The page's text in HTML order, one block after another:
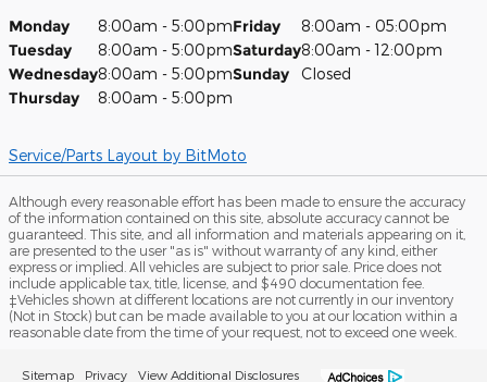
Monday 8:00am - 5:00pmFriday 8:00am - 05:00pm
Tuesday 8:00am - 5:00pmSaturday8:00am - 12:00pm
Wednesday8:00am - 5:00pmSunday Closed
Thursday 8:00am - 5:00pm
Service/Parts Layout by BitMoto
Although every reasonable effort has been made to ensure the accuracy
of the information contained on this site, absolute accuracy cannot be
guaranteed. This site, and all information and materials appearing on it,
are presented to the user "as is" without warranty of any kind, either
express or implied. All vehicles are subject to prior sale. Price does not
include applicable tax, title, license, and $490 documentation fee.
‡Vehicles shown at different locations are not currently in our inventory
(Not in Stock) but can be made available to you at our location within a
reasonable date from the time of your request, not to exceed one week.
Sitemap Privacy View Additional Disclosures